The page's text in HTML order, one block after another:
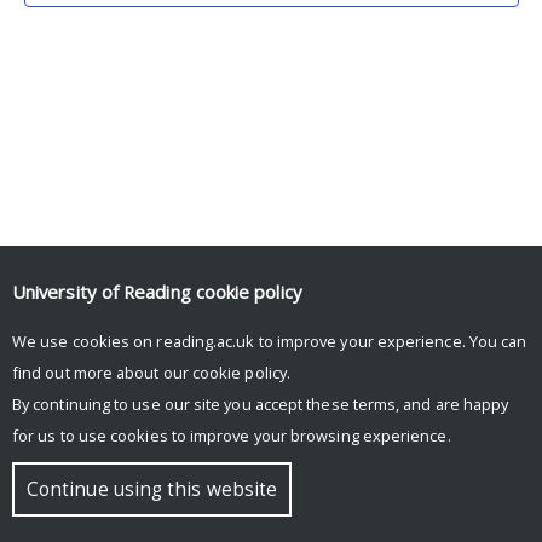
© Copyright University of Reading
University of Reading cookie policy
We use cookies on reading.ac.uk to improve your experience. You can
find out more about our cookie policy.
By continuing to use our site you accept these terms, and are happy
for us to use cookies to improve your browsing experience.
Continue using this website